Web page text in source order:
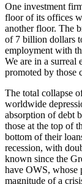
One investment
floor of its offices
another floor. The
of 7 billion dollars
employment with
We are in a
promoted by those
The total collapse
worldwide
absorption of debt
those at the top of
bottom of their
recession, with
known since the
have OWS, whose
magnitude of a